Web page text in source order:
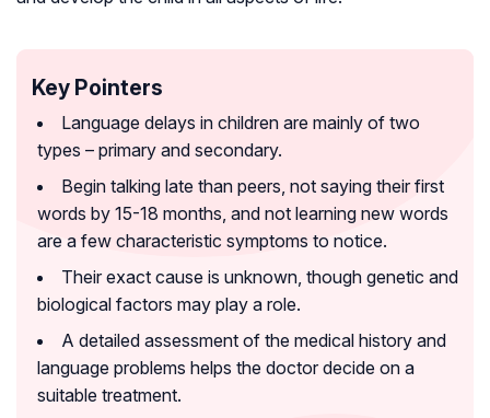
Key Pointers
Language delays in children are mainly of two
types – primary and secondary.
Begin talking late than peers, not saying their first
words by 15-18 months, and not learning new words
are a few characteristic symptoms to notice.
Their exact cause is unknown, though genetic and
biological factors may play a role.
A detailed assessment of the medical history and
language problems helps the doctor decide on a
suitable treatment.